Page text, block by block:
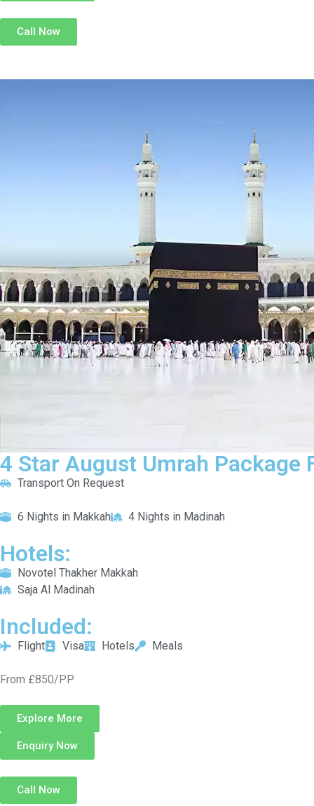
Call Now
4 Star August Umrah Package
Transport On Request
6 Nights in Makkah 4 Nights in Madinah
Hotels:
Novotel Thakher Makkah
Saja Al Madinah
Included:
Flight Visa Hotels Meals
From £850/PP
Explore More
Enquiry Now
Call Now